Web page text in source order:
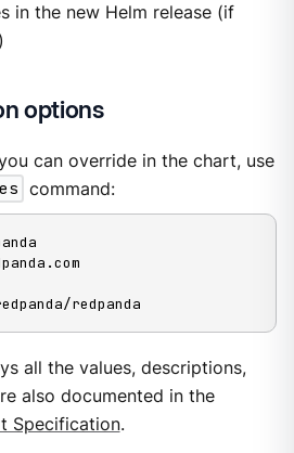
in the new Helm release (if
options
can override in the chart, use
command:
redpanda
all the values, descriptions,
also documented in the
Specification.